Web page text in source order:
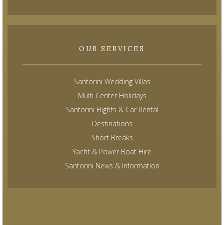
OUR SERVICES
Santorini Wedding Villas
Multi Center Holidays
Santorini Flights & Car Rental
Destinations
Short Breaks
Yacht & Power Boat Hire
Santorini News & Information